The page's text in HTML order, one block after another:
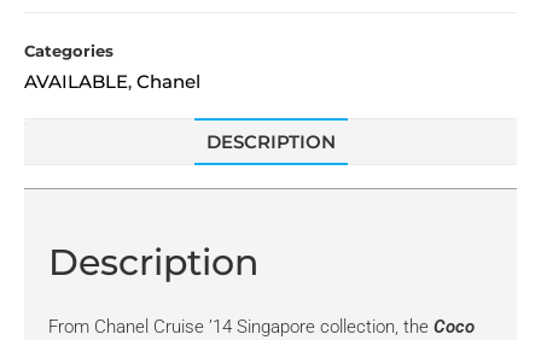
Categories
AVAILABLE, Chanel
DESCRIPTION
Description
From Chanel Cruise ’14 Singapore collection, the Coco